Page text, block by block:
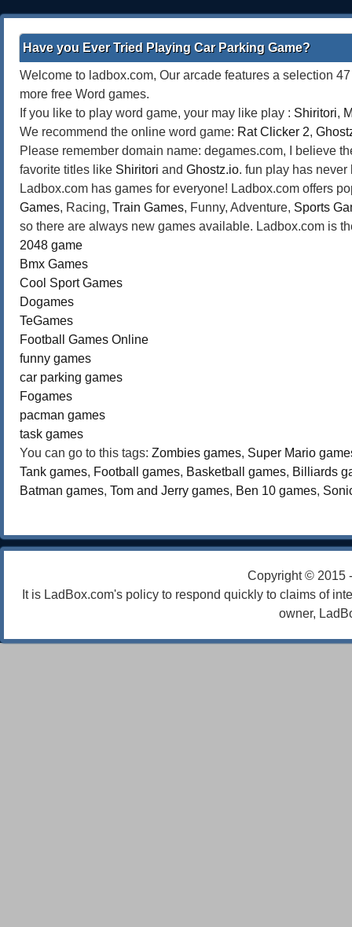
Have you Ever Tried Playing Car Parking Game?
Welcome to ladbox.com, Our arcade features a selection
more free Word games.
If you like to play word game, your may like play : Shiritori,
We recommend the online word game: Rat Clicker 2,
Please remember domain name: degames.com, I believe
favorite titles like Shiritori and Ghostz.io. fun play has never
Ladbox.com has games for everyone! Ladbox.com offers
Games, Racing, Train Games, Funny, Adventure, Sports
so there are always new games available. Ladbox.com is
2048 game
Bmx Games
Cool Sport Games
Dogames
TeGames
Football Games Online
funny games
car parking games
Fogames
pacman games
task games
You can go to this tags: Zombies games, Super Mario
Tank games, Football games, Basketball games, Billiards
Batman games, Tom and Jerry games, Ben 10 games,
Copyright © 2015
It is LadBox.com's policy to respond quickly to claims of
owner,